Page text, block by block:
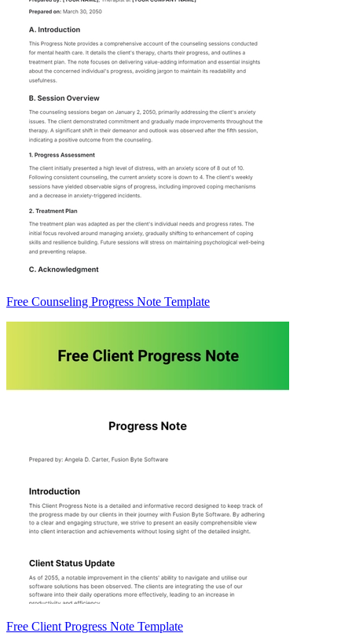
Free Counseling Progress Note Template
Free Client Progress Note Template